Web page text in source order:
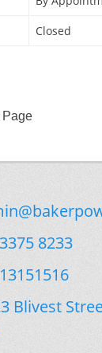
Closed
Page
8233
Blivest